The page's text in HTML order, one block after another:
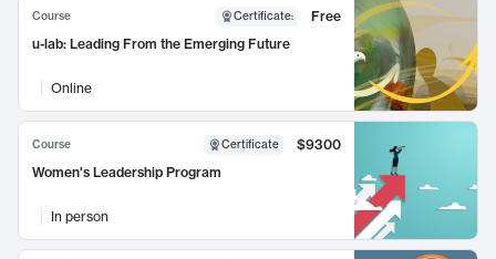
Course Certificate:
Free
u-lab: Leading From the Emerging Future
Online
Course Certificate
$9300
Women's Leadership Program
In person